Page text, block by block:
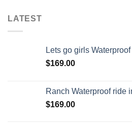
LATEST
Lets go girls
$169.00
Ranch Waterproof ride
$169.00